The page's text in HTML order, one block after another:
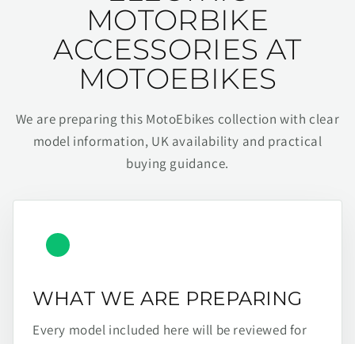
MOTORBIKE
ACCESSORIES AT
MOTOEBIKES
We are preparing this MotoEbikes collection with clear
model information, UK availability and practical
buying guidance.
WHAT WE ARE PREPARING
Every model included here will be reviewed for